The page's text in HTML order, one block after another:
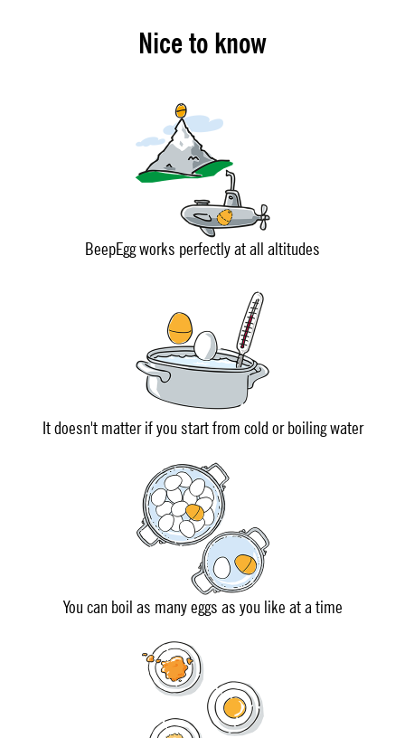
Nice to know
BeepEgg works perfectly at all altitudes
It doesn't matter if you start from cold or boiling water
You can boil as many eggs as you like at a time